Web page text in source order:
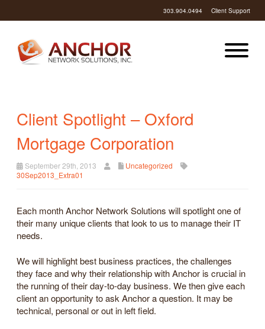
303.904.0494 Client Support
Client Spotlight – Oxford
Mortgage Corporation
September 29th, 2013
Uncategorized
30Sep2013_Extra01
Each month Anchor Network Solutions will spotlight one of
their many unique clients that look to us to manage their IT
needs.
We will highlight best business practices, the challenges
they face and why their relationship with Anchor is crucial in
the running of their day-to-day business. We then give each
client an opportunity to ask Anchor a question. It may be
technical, personal or out in left field.